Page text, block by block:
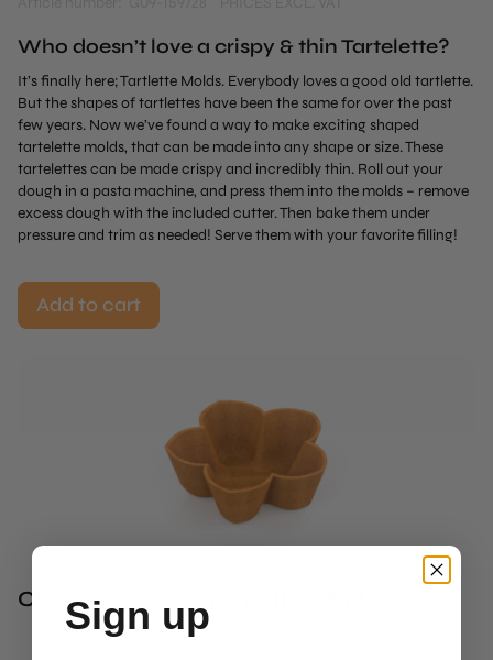
Who doesn’t love a crispy & thin Tartelette?
It’s finally here; Tartlette Molds. Everybody loves a good old tartlette.
But the shapes of tartlettes have been the same for over the past
few years. Now we’ve found a way to make exciting shaped
tartelette molds, that can be made into any shape or size. These
tartelettes can be made crispy and incredibly thin. Roll out your
dough in a pasta machine, and press them into the molds – remove
excess dough with the included cutter. Then bake them under
pressure and trim as needed! Serve them with your favorite filling!
Add to cart
Chefs Often Combine This With
Sign up